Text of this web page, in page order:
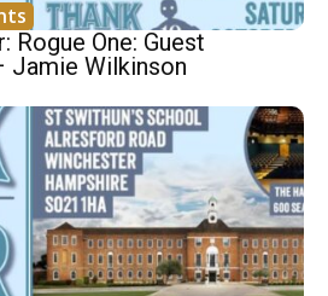
Rogue One: Guest
Jamie Wilkinson